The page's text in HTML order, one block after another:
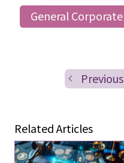
General Corporate
Previous
Related Articles